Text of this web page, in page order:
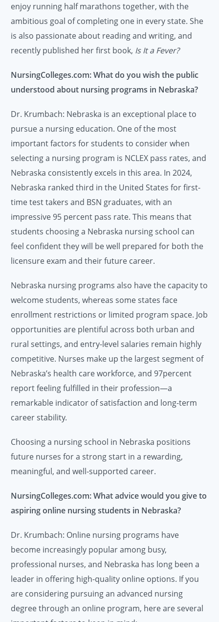
enjoy running half marathons together, with the
ambitious goal of completing one in every state. She
is also passionate about reading and writing, and
recently published her first book, Is It a Fever?
NursingColleges.com: What do you wish the public
understood about nursing programs in Nebraska?
Dr. Krumbach: Nebraska is an exceptional place to
pursue a nursing education. One of the most
important factors for students to consider when
selecting a nursing program is NCLEX pass rates, and
Nebraska consistently excels in this area. In 2024,
Nebraska ranked third in the United States for first-
time test takers and BSN graduates, with an
impressive 95 percent pass rate. This means that
students choosing a Nebraska nursing school can
feel confident they will be well prepared for both the
licensure exam and their future career.
Nebraska nursing programs also have the capacity to
welcome students, whereas some states face
enrollment restrictions or limited program space. Job
opportunities are plentiful across both urban and
rural settings, and entry-level salaries remain highly
competitive. Nurses make up the largest segment of
Nebraska’s health care workforce, and 97percent
report feeling fulfilled in their profession—a
remarkable indicator of satisfaction and long-term
career stability.
Choosing a nursing school in Nebraska positions
future nurses for a strong start in a rewarding,
meaningful, and well-supported career.
NursingColleges.com: What advice would you give to
aspiring online nursing students in Nebraska?
Dr. Krumbach: Online nursing programs have
become increasingly popular among busy,
professional nurses, and Nebraska has long been a
leader in offering high-quality online options. If you
are considering pursuing an advanced nursing
degree through an online program, here are several